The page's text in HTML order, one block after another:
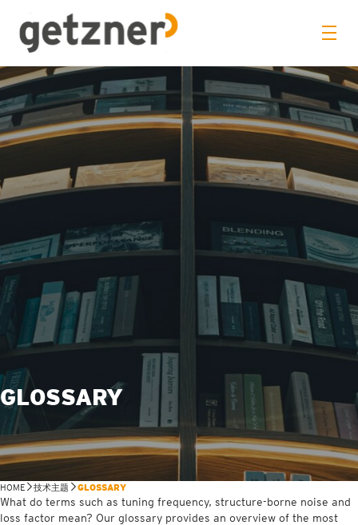
GLOSSARY
HOME 技术主题 GLOSSARY
What do terms such as tuning frequency, structure-borne noise and
loss factor mean? Our glossary provides an overview of the most